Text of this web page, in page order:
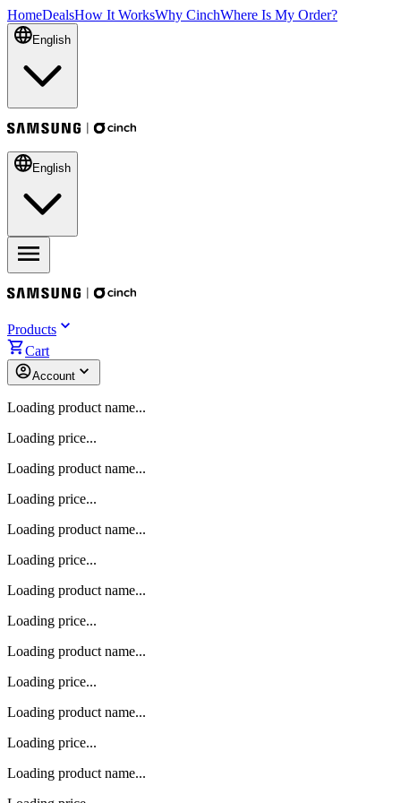
HomeDealsHow It WorksWhy CinchWhere Is My Order?
English
English
Products
Cart
Account
Loading product name...
Loading price...
Loading product name...
Loading price...
Loading product name...
Loading price...
Loading product name...
Loading price...
Loading product name...
Loading price...
Loading product name...
Loading price...
Loading product name...